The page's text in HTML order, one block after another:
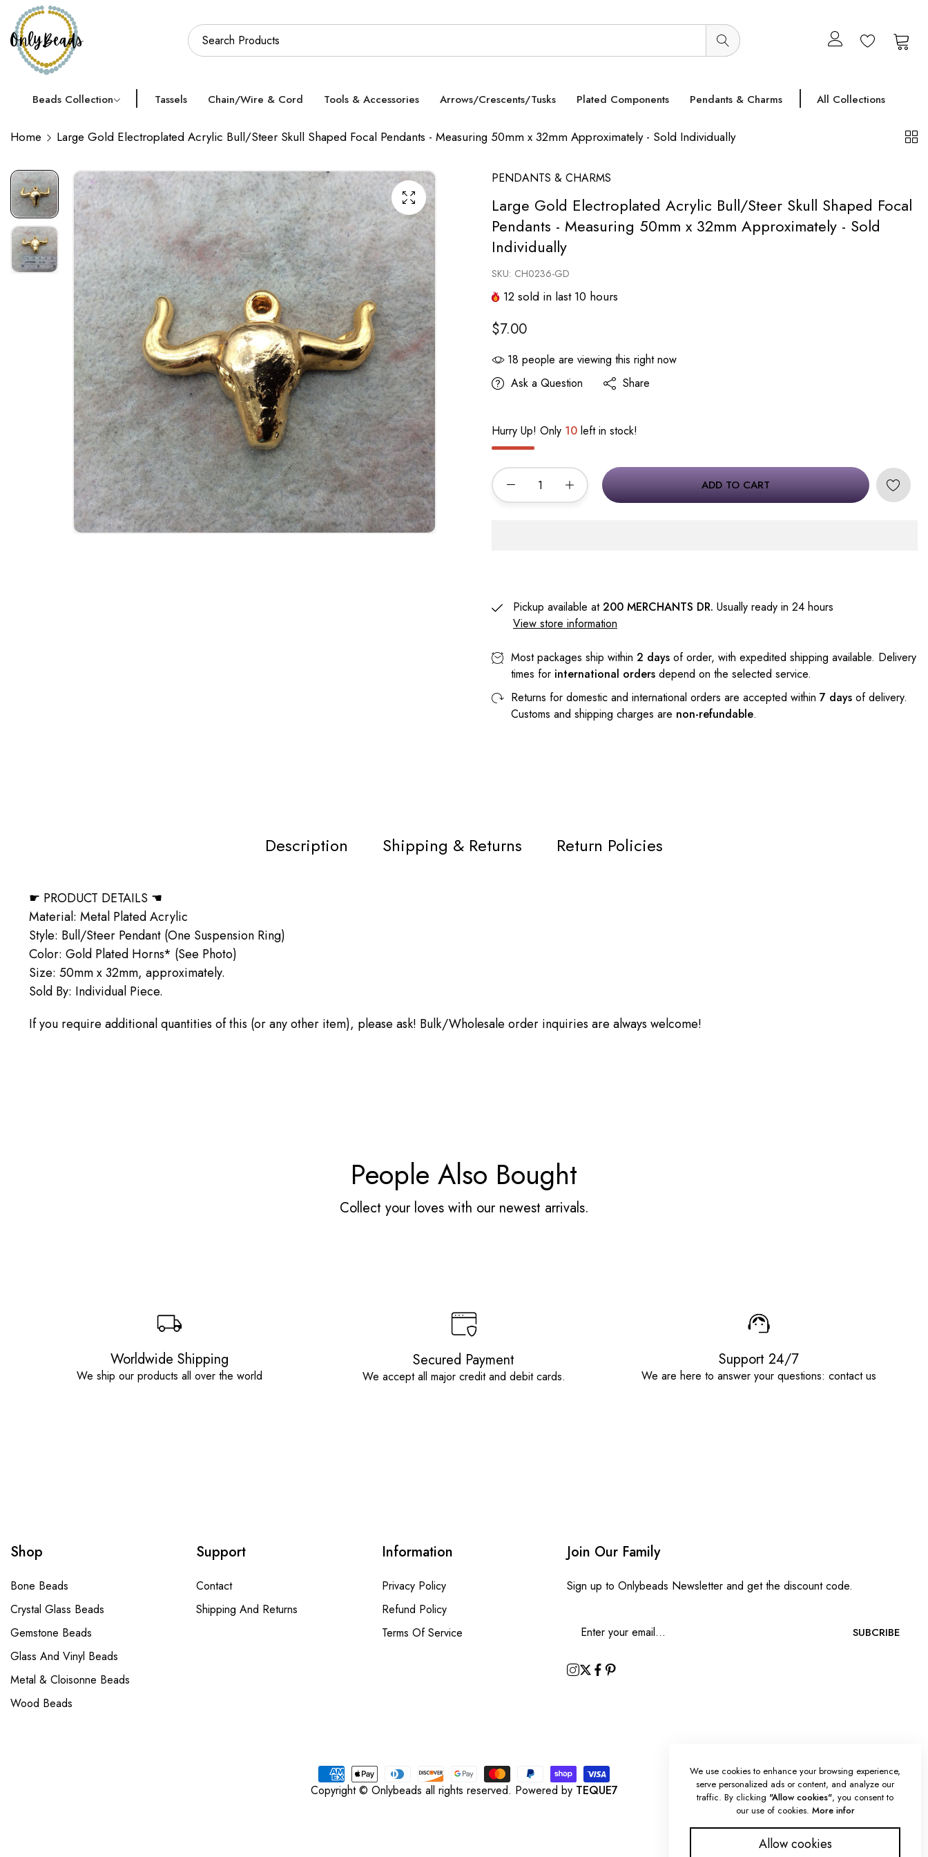
Beads Collection Tassels Chain/Wire & Cord Tools & Accessories Arrows/Crescents/Tusks Plated Components Pendants & Charms All Collections
Home Large Gold Electroplated Acrylic Bull/Steer Skull Shaped Focal Pendants - Measuring 50mm x 32mm Approximately - Sold Individually
PENDANTS & CHARMS
Large Gold Electroplated Acrylic Bull/Steer Skull Shaped Focal
Pendants - Measuring 50mm x 32mm Approximately - Sold
Individually
SKU: CH0236-GD
12 sold in last 10 hours
$7.00
18 people are viewing this right now
Ask a Question
Share
Hurry Up! Only 10 left in stock!
ADD TO CART
Pickup available at200 MERCHANTS DR. Usually ready in 24 hours
View store information
Most packages ship within 2 days of order, with expedited shipping available. Delivery
times for international orders depend on the selected service.
Returns for domestic and international orders are accepted within 7 days of delivery.
Customs and shipping charges are non-refundable.
Description Shipping & Returns Return Policies
☛ PRODUCT DETAILS ☚
Material: Metal Plated Acrylic
Style: Bull/Steer Pendant (One Suspension Ring)
Color: Gold Plated Horns* (See Photo)
Size: 50mm x 32mm, approximately.
Sold By: Individual Piece.
If you require additional quantities of this (or any other item), please ask! Bulk/Wholesale order inquiries are always welcome!
People Also Bought
Collect your loves with our newest arrivals.
Worldwide Shipping
We ship our products all over the world
Secured Payment
We accept all major credit and debit cards.
Support 24/7
We are here to answer your questions: contact us
Shop
Bone Beads
Crystal Glass Beads
Gemstone Beads
Glass And Vinyl Beads
Metal & Cloisonne Beads
Wood Beads
Support
Contact
Shipping And Returns
Information
Privacy Policy
Refund Policy
Terms Of Service
Join Our Family
Sign up to Onlybeads Newsletter and get the discount code.
SUBCRIBE
Copyright © Onlybeads all rights reserved. Powered by TEQUE7
We use cookies to enhance your browsing experience,
serve personalized ads or content, and analyze our
traffic. By clicking "Allow cookies", you consent to
our use of cookies. More infor
Allow cookies